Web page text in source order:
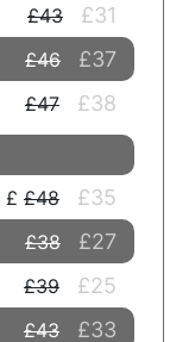
£43 £31
£46 £37
£47 £38
£48 £35
£38 £27
£39 £25
£43 £33